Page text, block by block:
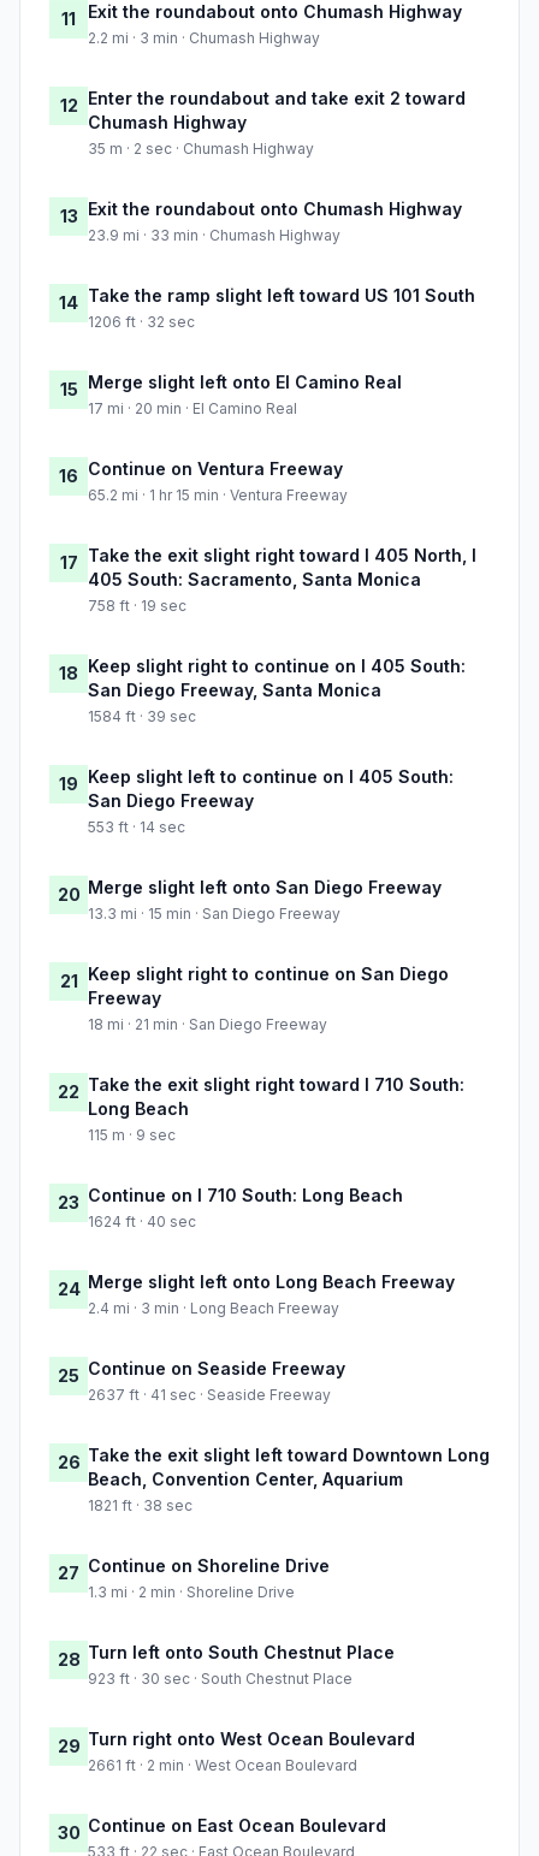
11 Exit the roundabout onto Chumash Highway
2.2 mi · 3 min · Chumash Highway
12 Enter the roundabout and take exit 2 toward
Chumash Highway
35 m · 2 sec · Chumash Highway
13 Exit the roundabout onto Chumash Highway
23.9 mi · 33 min · Chumash Highway
14 Take the ramp slight left toward US 101 South
1206 ft · 32 sec
15 Merge slight left onto El Camino Real
17 mi · 20 min · El Camino Real
16 Continue on Ventura Freeway
65.2 mi · 1 hr 15 min · Ventura Freeway
17 Take the exit slight right toward I 405 North, I
405 South: Sacramento, Santa Monica
758 ft · 19 sec
18 Keep slight right to continue on I 405 South:
San Diego Freeway, Santa Monica
1584 ft · 39 sec
19 Keep slight left to continue on I 405 South:
San Diego Freeway
553 ft · 14 sec
20 Merge slight left onto San Diego Freeway
13.3 mi · 15 min · San Diego Freeway
21 Keep slight right to continue on San Diego
Freeway
18 mi · 21 min · San Diego Freeway
22 Take the exit slight right toward I 710 South:
Long Beach
115 m · 9 sec
23 Continue on I 710 South: Long Beach
1624 ft · 40 sec
24 Merge slight left onto Long Beach Freeway
2.4 mi · 3 min · Long Beach Freeway
25 Continue on Seaside Freeway
2637 ft · 41 sec · Seaside Freeway
26 Take the exit slight left toward Downtown Long
Beach, Convention Center, Aquarium
1821 ft · 38 sec
27 Continue on Shoreline Drive
1.3 mi · 2 min · Shoreline Drive
28 Turn left onto South Chestnut Place
923 ft · 30 sec · South Chestnut Place
29 Turn right onto West Ocean Boulevard
2661 ft · 2 min · West Ocean Boulevard
30 Continue on East Ocean Boulevard
533 ft · 22 sec · East Ocean Boulevard